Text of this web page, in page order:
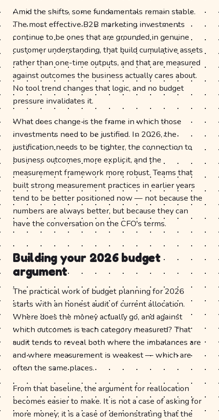
Amid the shifts, some fundamentals remain stable.
The most effective B2B marketing investments
continue to be ones that are grounded in genuine
customer understanding, that build cumulative assets
rather than one-time outputs, and that are measured
against outcomes the business actually cares about.
No tool trend changes that logic, and no budget
pressure invalidates it.
What does change is the frame in which those
investments need to be justified. In 2026, the
justification needs to be tighter, the connection to
business outcomes more explicit, and the
measurement framework more robust. Teams that
built strong measurement practices in earlier years
tend to be better positioned now — not because the
numbers are always better, but because they can
have the conversation on the CFO's terms.
Building your 2026 budget
argument
The practical work of budget planning for 2026
starts with an honest audit of current allocation.
Where does the money actually go, and against
which outcomes is each category measured? That
audit tends to reveal both where the imbalances are
and where measurement is weakest — which are
often the same places.
From that baseline, the argument for reallocation
becomes easier to make. It is not a case of asking for
more money; it is a case of demonstrating that the